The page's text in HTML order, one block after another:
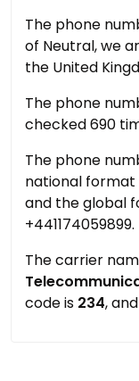
The phone
of Neutral, we
the United
The phone
checked 690
The phone
national format
and the global
+441174059899.
The carrier
code is 234,